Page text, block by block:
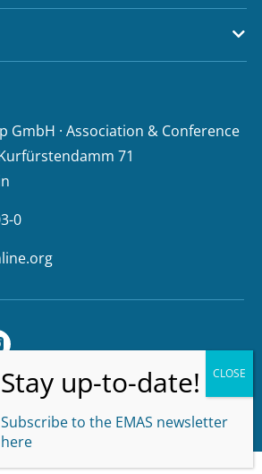
GmbH · Association & Conference
71
0
Policy
Subscribe to the EMAS newsletter
here